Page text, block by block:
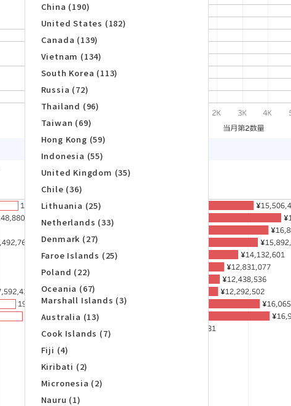
China (190)
United States (182)
Canada (139)
Vietnam (134)
South Korea (113)
Russia (72)
Thailand (96)
Taiwan (69)
Hong Kong (59)
Indonesia (55)
United Kingdom (35)
Chile (36)
Lithuania (25)
Netherlands (33)
Denmark (27)
Faroe Islands (25)
Poland (22)
Oceania (67)
Marshall Islands (3)
Australia (13)
Cook Islands (7)
Fiji (4)
Kiribati (2)
Micronesia (2)
Nauru (1)